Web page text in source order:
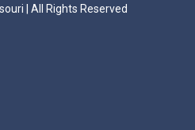
| All Rights Reserved